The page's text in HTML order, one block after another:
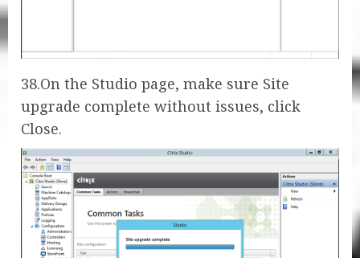
38.On the Studio page, make sure Site
upgrade complete without issues, click
Close.